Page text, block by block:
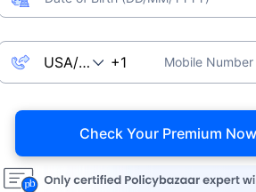
Mobile Number
Check Your Premium Now